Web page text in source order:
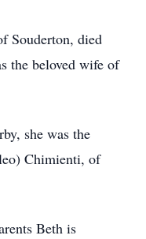
Souderton, died
the beloved wife of
she was the
Chimienti, of
Beth is